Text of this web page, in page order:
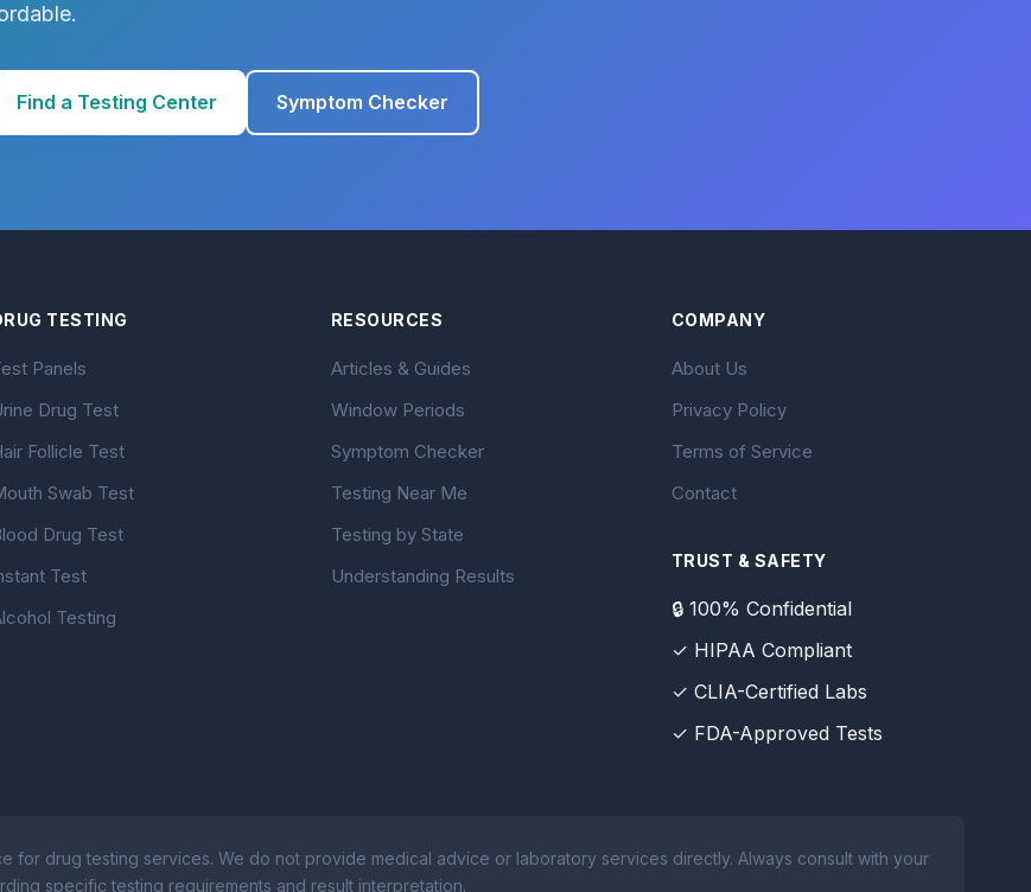
Find a Testing Center Symptom Checker
TESTING
Panels
Drug Test
Follicle Test
Swab Test
Drug Test
Test
Testing
RESOURCES
Articles & Guides
Window Periods
Symptom Checker
Testing Near Me
Testing by State
Understanding Results
COMPANY
About Us
Privacy Policy
Terms of Service
Contact
TRUST & SAFETY
🔒 100% Confidential
✓ HIPAA Compliant
✓ CLIA-Certified Labs
✓ FDA-Approved Tests
for drug testing services. We do not provide medical advice or laboratory services directly. Always consult with your
specific testing requirements and result interpretation.